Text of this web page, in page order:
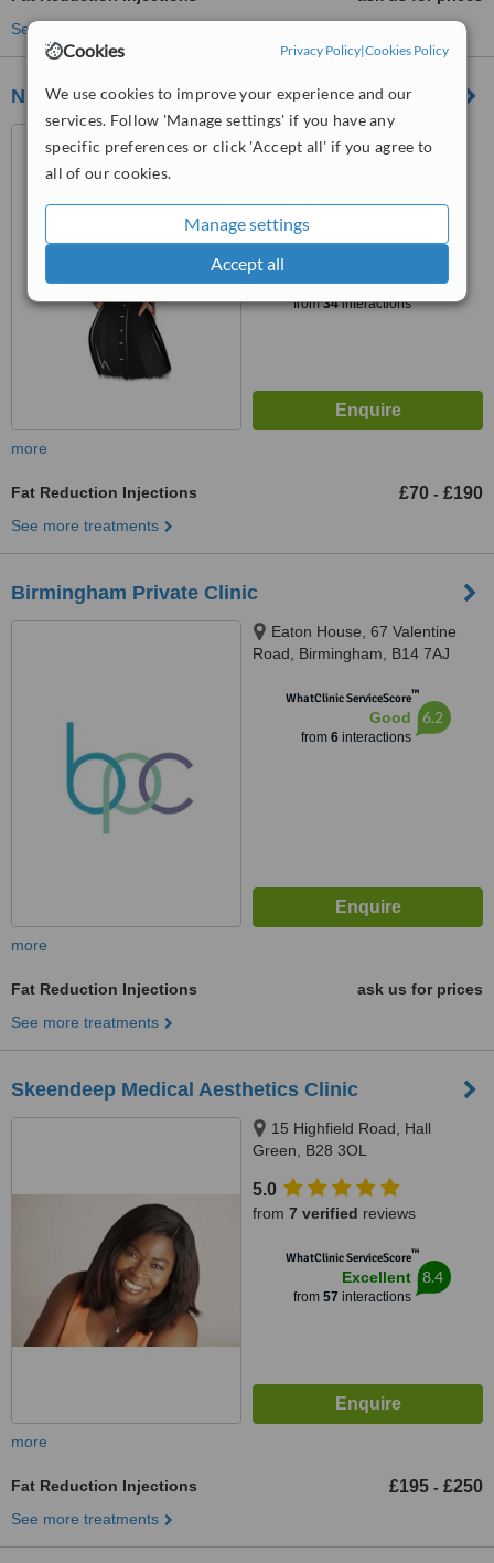
Cookies Privacy Policy|Cookies Policy
We use cookies to improve your experience and our
services. Follow 'Manage settings' if you have any
specific preferences or click 'Accept all' if you agree to
all of our cookies.
Manage settings
Accept all
See more treatments
Nu Asthetika
Birmingham, B14 7BH
from8 verified
Good
from34interactions
6.5
more
Fat Reduction Injections £70 - £190
See more treatments
Birmingham Private Clinic
Eaton House, 67 Valentine
Road, Birmingham, B14 7AJ
WhatClinic ServiceScore™
Good
from 6interactions
6.2
more
Fat Reduction Injections
ask us for prices
See more treatments
Skeendeep Medical Aesthetics Clinic
15 Highfield Road, Hall
Green, B28 3OL
5.0
from 7 verified reviews
WhatClinic ServiceScore™
Excellent
from 57 interactions
8.4
more
Fat Reduction Injections £195 - £250
See more treatments